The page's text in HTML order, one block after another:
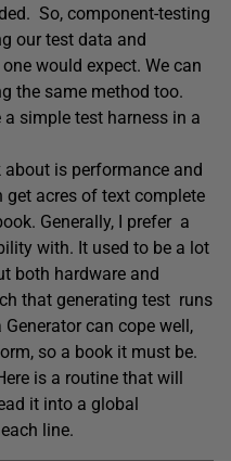
So, component-testing
our test data and
would expect. We can
the same method too.
a simple test harness in a
is performance and
acres of text complete
Generally, I prefer a
with. It used to be a lot
both hardware and
that generating test runs
can cope well,
so a book it must be.
is a routine that will
it into a global
line.